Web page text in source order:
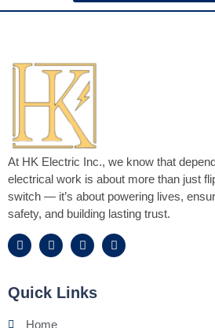
At HK Electric Inc., we know that
electrical work is about more than just
switch — it’s about powering lives,
safety, and building lasting trust.
Quick Links
Home